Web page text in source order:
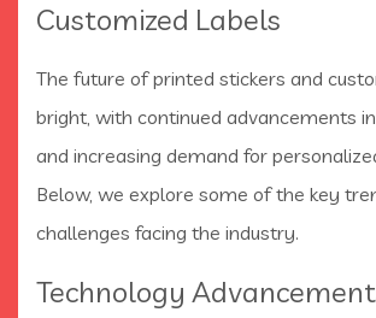
Customized Labels
The future of printed stickers and
bright, with continued advancements
and increasing demand for
Below, we explore some of the key
challenges facing the industry.
Technology